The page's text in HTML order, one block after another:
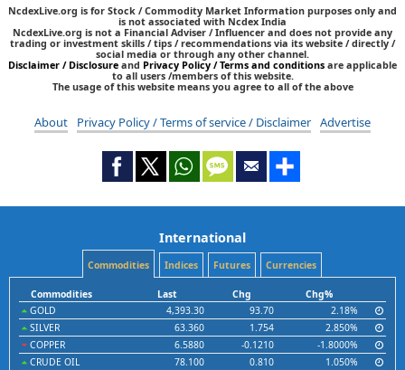
NcdexLive.org is for Stock / Commodity Market Information purposes only and
is not associated with Ncdex India
NcdexLive.org is not a Financial Adviser / Influencer and does not provide any
trading or investment skills / tips / recommendations via its website / directly /
social media or through any other channel.
Disclaimer / Disclosure and Privacy Policy / Terms and conditions are applicable
to all users /members of this website.
The usage of this website means you agree to all of the above
About Privacy Policy / Terms of service / Disclaimer Advertise
International
Commodities Indices Futures Currencies
Commodities Last Chg
Chg%
GOLD
4,393.30 93.70
2.18%
SILVER
63.360 1.754
2.850%
COPPER
6.5880 -0.1210
-1.8000%
CRUDE OIL
78.100 0.810
1.050%